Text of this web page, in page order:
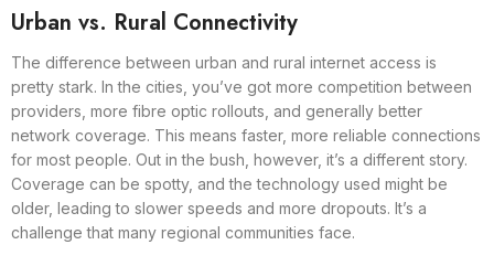
Urban vs. Rural Connectivity
The difference between urban and rural internet access is
pretty stark. In the cities, you’ve got more competition between
providers, more fibre optic rollouts, and generally better
network coverage. This means faster, more reliable connections
for most people. Out in the bush, however, it’s a different story.
Coverage can be spotty, and the technology used might be
older, leading to slower speeds and more dropouts. It’s a
challenge that many regional communities face.